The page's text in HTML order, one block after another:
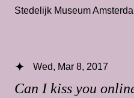
Stedelijk Museum
Can I kiss you
Wed, Mar 8, 2017